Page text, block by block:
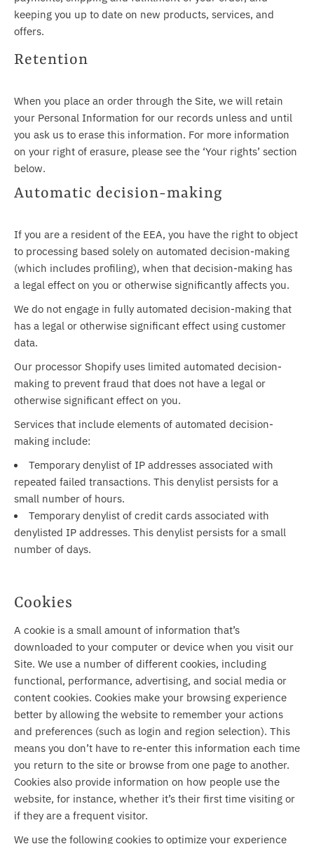
keeping you up to date on new products, services, and
offers.
Retention
When you place an order through the Site, we will retain
your Personal Information for our records unless and until
you ask us to erase this information. For more information
on your right of erasure, please see the ‘Your rights’ section
below.
Automatic decision-making
If you are a resident of the EEA, you have the right to object
to processing based solely on automated decision-making
(which includes profiling), when that decision-making has
a legal effect on you or otherwise significantly affects you.
We do not engage in fully automated decision-making that
has a legal or otherwise significant effect using customer
data.
Our processor Shopify uses limited automated decision-
making to prevent fraud that does not have a legal or
otherwise significant effect on you.
Services that include elements of automated decision-
making include:
Temporary denylist of IP addresses associated with
repeated failed transactions. This denylist persists for a
small number of hours.
Temporary denylist of credit cards associated with
denylisted IP addresses. This denylist persists for a small
number of days.
Cookies
A cookie is a small amount of information that’s
downloaded to your computer or device when you visit our
Site. We use a number of different cookies, including
functional, performance, advertising, and social media or
content cookies. Cookies make your browsing experience
better by allowing the website to remember your actions
and preferences (such as login and region selection). This
means you don’t have to re-enter this information each time
you return to the site or browse from one page to another.
Cookies also provide information on how people use the
website, for instance, whether it’s their first time visiting or
if they are a frequent visitor.
We use the following cookies to optimize your experience